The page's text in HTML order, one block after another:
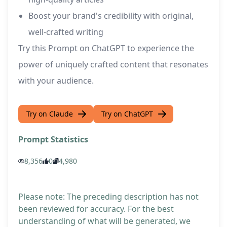
Boost your brand's credibility with original,
well-crafted writing
Try this Prompt on ChatGPT to experience the
power of uniquely crafted content that resonates
with your audience.
Try on Claude Try on ChatGPT
Prompt Statistics
8,356 0 4,980
Please note: The preceding description has not
been reviewed for accuracy. For the best
understanding of what will be generated, we